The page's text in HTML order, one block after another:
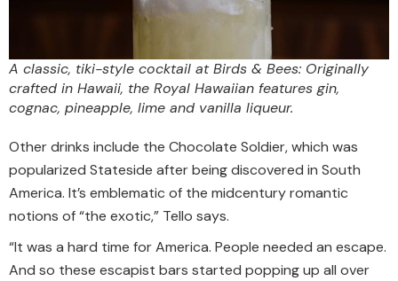
A classic, tiki-style cocktail at Birds & Bees: Originally
crafted in Hawaii, the Royal Hawaiian features gin,
cognac, pineapple, lime and vanilla liqueur.
Other drinks include the Chocolate Soldier, which was
popularized Stateside after being discovered in South
America. It’s emblematic of the midcentury romantic
notions of “the exotic,” Tello says.
“It was a hard time for America. People needed an escape.
And so these escapist bars started popping up all over